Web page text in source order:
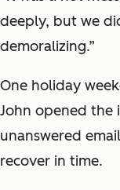
deeply, but we
demoralizing.”
One holiday
John opened the
unanswered
recover in time.